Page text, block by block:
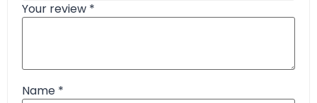
Your review *
Name *